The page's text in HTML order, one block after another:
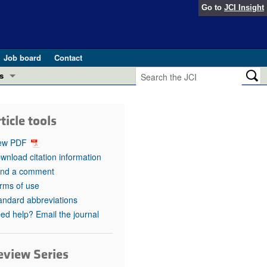
Go to JCI Insight
Job board
Contact
in health and disease (Jun 2026)
in GLP-1 medicine (Nov 2025)
(May 2025)
pathogenesis and treatment (Apr 2025)
Editor
tools
PDF
citation information
a comment
of use
abbreviations
help? Email the journal
Series